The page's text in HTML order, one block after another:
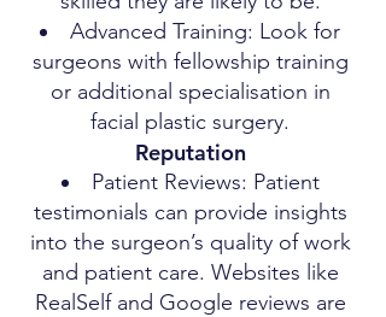
Advanced Training: Look for
surgeons with fellowship training
or additional specialisation in
facial plastic surgery.
Reputation
Patient Reviews: Patient
testimonials can provide insights
into the surgeon’s quality of work
and patient care. Websites like
RealSelf and Google reviews are